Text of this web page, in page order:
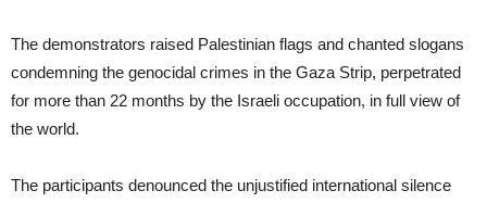
The demonstrators raised Palestinian flags and chanted slogans
condemning the genocidal crimes in the Gaza Strip, perpetrated
for more than 22 months by the Israeli occupation, in full view of
the world.
The participants denounced the unjustified international silence